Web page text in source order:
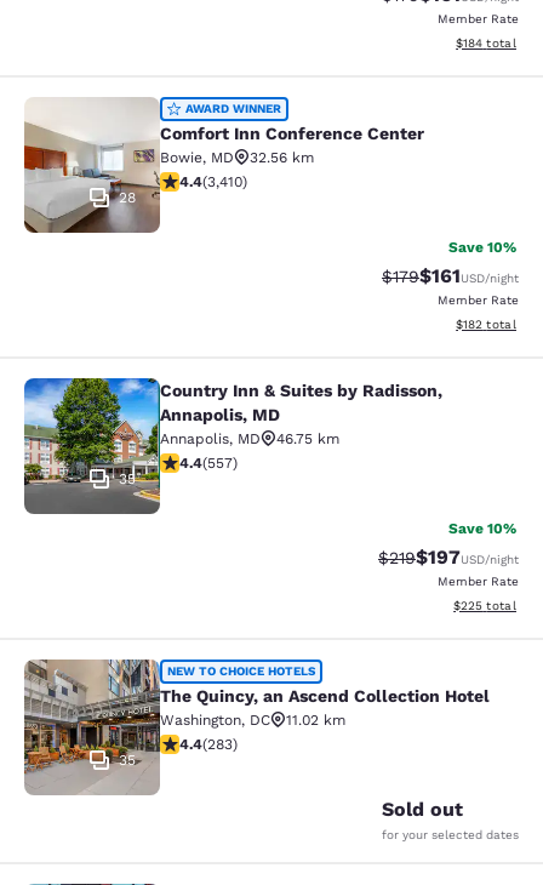
Member Rate
View
$184 total
Comfort Inn Conference Center
28
AWARD WINNER
Comfort Inn Conference Center
Bowie, MD
32.56 km
4.37 stars rating. Excellent. 3410 reviews
4.4(3,410)
Save 10%
Strikethrough Rate:
$179Discounted
$161USD/night
Member Rate
View
$182 total
Country Inn & Suites by Radisson,
35
Country Inn & Suites by Radisson,
Annapolis, MD
Annapolis, MD
46.75 km
4.4 stars rating. Excellent. 557 reviews
4.4(557)
Save 10%
Strikethrough Rate:
$219Discounted
$197USD/night
Member Rate
View
$225 total
The Quincy, an Ascend Collection
35
NEW TO CHOICE HOTELS
The Quincy, an Ascend Collection Hotel
Washington, DC
11.02 km
4.39 stars rating. Excellent. 283 reviews
4.4(283)
Sold out
for your selected dates